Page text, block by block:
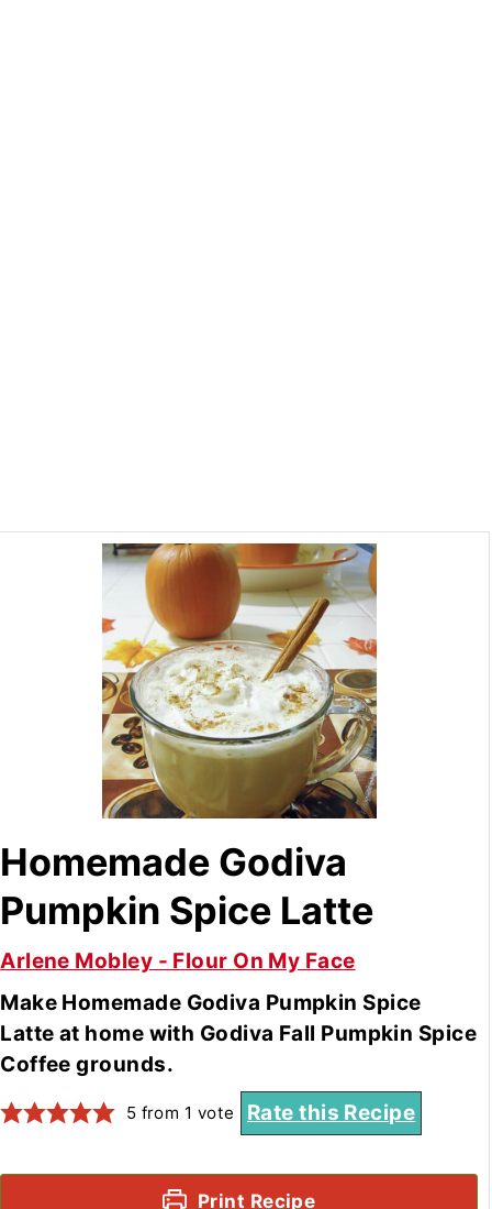
Homemade Godiva
Pumpkin Spice Latte
Arlene Mobley - Flour On My Face
Make Homemade Godiva Pumpkin Spice
Latte at home with Godiva Fall Pumpkin Spice
Coffee grounds.
5 from 1 vote Rate this Recipe
Print Recipe